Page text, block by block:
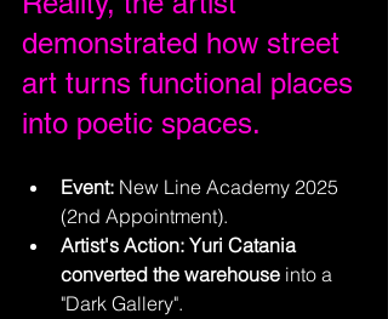
demonstrated how street
art turns functional places
into poetic spaces.
Event: New Line Academy 2025
(2nd Appointment).
Artist's Action: Yuri Catania
converted the warehouse into a
"Dark Gallery".